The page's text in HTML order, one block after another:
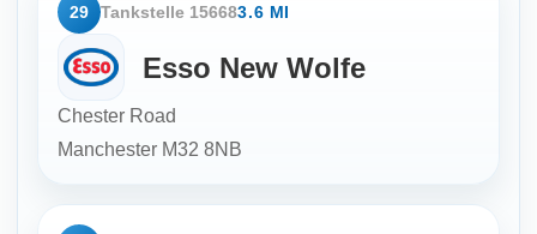
29 Tankstelle 156683.6 MI
Esso New Wolfe
Chester Road
Manchester M32 8NB